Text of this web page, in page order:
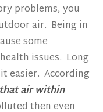
problems, you
air. Being in
some
issues. Long
easier. According
air within
then even